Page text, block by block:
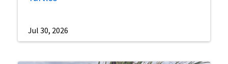
Jul 30, 2026